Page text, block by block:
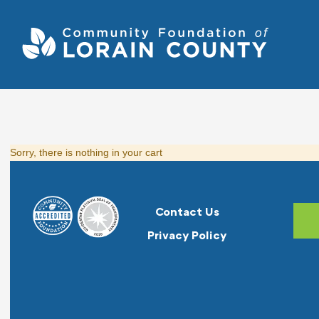
Sorry, there is nothing in your cart
Contact Us
Privacy Policy